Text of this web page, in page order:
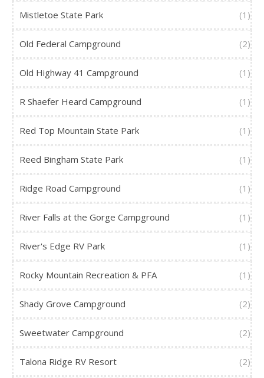
Mistletoe State Park (1)
Old Federal Campground (2)
Old Highway 41 Campground (1)
R Shaefer Heard Campground (1)
Red Top Mountain State Park (1)
Reed Bingham State Park (1)
Ridge Road Campground (1)
River Falls at the Gorge Campground (1)
River's Edge RV Park (1)
Rocky Mountain Recreation & PFA (1)
Shady Grove Campground (2)
Sweetwater Campground (2)
Talona Ridge RV Resort (2)